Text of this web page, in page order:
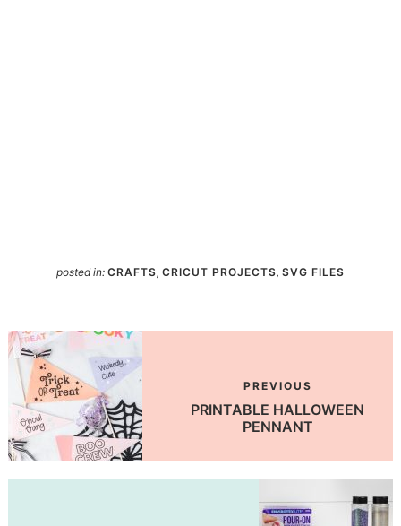
posted in: CRAFTS, CRICUT PROJECTS, SVG FILES
PREVIOUS
PRINTABLE HALLOWEEN
PENNANT